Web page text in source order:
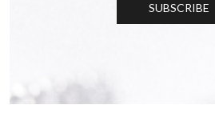
SUBSCRIBE